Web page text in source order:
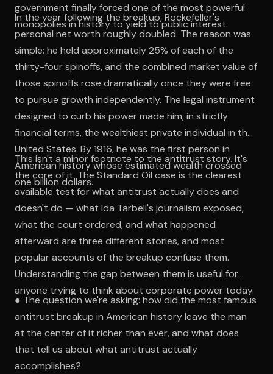
government finally forced one of the most powerful
monopolies in history to yield to public interest.
In the year following the breakup, Rockefeller's
personal net worth roughly doubled. The reason was
simple: he held approximately 25% of each of the
thirty-four spinoffs, and the combined market value of
those spinoffs rose dramatically once they were free
to pursue growth independently. The legal instrument
designed to curb his power made him, in strictly
financial terms, the wealthiest private individual in the
United States. By 1916, he was the first person in
American history whose estimated wealth crossed
one billion dollars.
This isn't a minor footnote to the antitrust story. It's
the core of it. The Standard Oil case is the clearest
available test for what antitrust actually does and
doesn't do — what Ida Tarbell's journalism exposed,
what the court ordered, and what happened
afterward are three different stories, and most
popular accounts of the breakup confuse them.
Understanding the gap between them is useful for
anyone trying to think about corporate power today.
● The question we're asking: how did the most famous
antitrust breakup in American history leave the man
at the center of it richer than ever, and what does
that tell us about what antitrust actually
accomplishes?